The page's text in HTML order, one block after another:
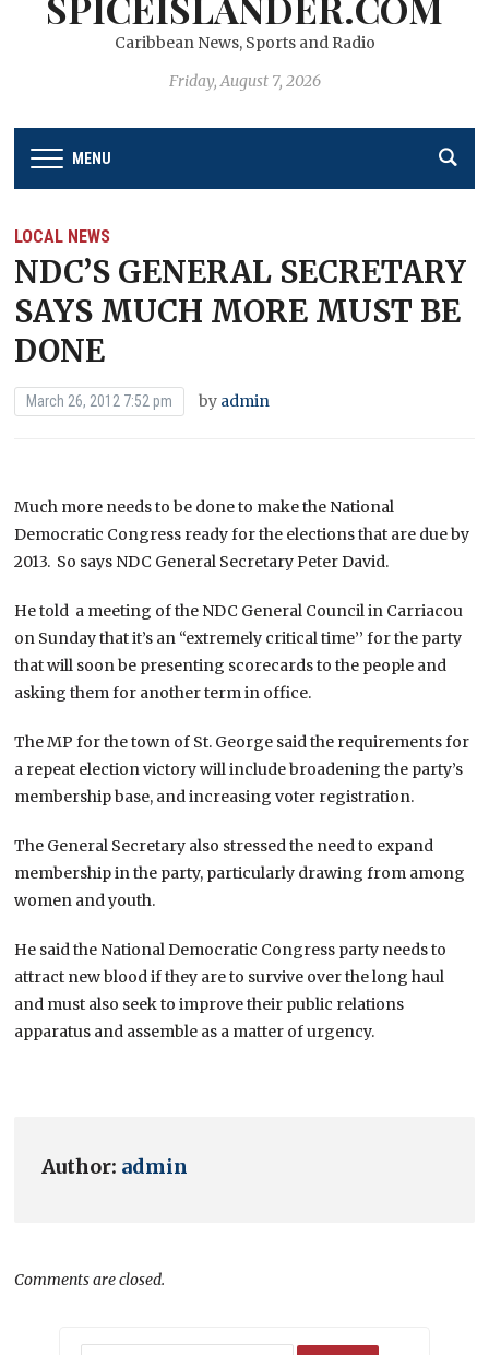
Caribbean News, Sports and Radio
Friday, August 7, 2026
MENU
LOCAL NEWS
NDC’S GENERAL SECRETARY
SAYS MUCH MORE MUST BE
DONE
March 26, 2012 7:52 pm by admin
Much more needs to be done to make the National
Democratic Congress ready for the elections that are due by
2013. So says NDC General Secretary Peter David.
He told a meeting of the NDC General Council in Carriacou
on Sunday that it’s an “extremely critical time’’ for the party
that will soon be presenting scorecards to the people and
asking them for another term in office.
The MP for the town of St. George said the requirements for
a repeat election victory will include broadening the party’s
membership base, and increasing voter registration.
The General Secretary also stressed the need to expand
membership in the party, particularly drawing from among
women and youth.
He said the National Democratic Congress party needs to
attract new blood if they are to survive over the long haul
and must also seek to improve their public relations
apparatus and assemble as a matter of urgency.
Author: admin
Comments are closed.